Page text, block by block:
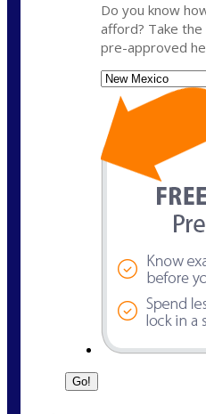
Do you know
afford? Take
pre-approved